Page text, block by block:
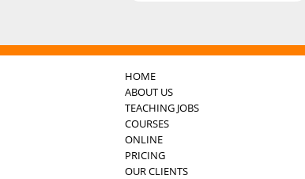
HOME
ABOUT US
TEACHING JOBS
COURSES
ONLINE
PRICING
OUR CLIENTS